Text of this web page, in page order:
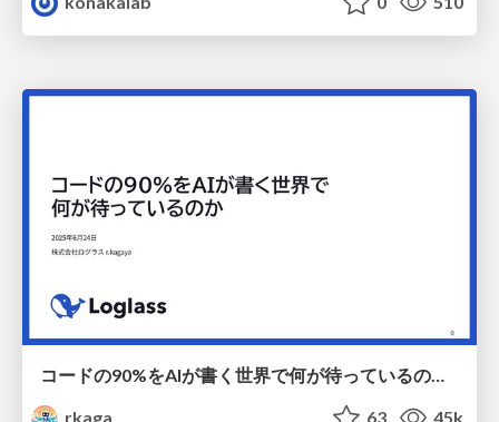
コードの90%をAIが書く世界で何が待っているのか / What awaits us in a world where 90% of the code is written by AI
rkaga
63 45k